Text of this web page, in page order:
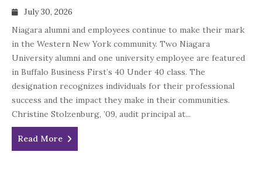
July 30, 2026
Niagara alumni and employees continue to make their mark
in the Western New York community. Two Niagara
University alumni and one university employee are featured
in Buffalo Business First’s 40 Under 40 class. The
designation recognizes individuals for their professional
success and the impact they make in their communities.
Christine Stolzenburg, ’09, audit principal at...
Read More